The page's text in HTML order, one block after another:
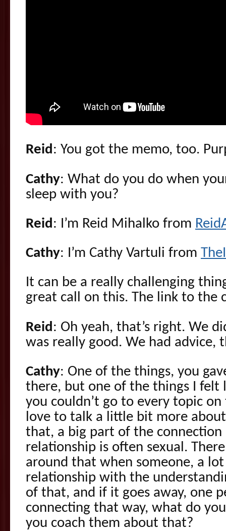
Reid: You got the memo, too.
Cathy: What do you do when
sleep with you?
Reid: I’m Reid Mihalko from
Cathy: I’m Cathy Vartuli from
It can be a really challenging
great call on this. The link to the
Reid: Oh yeah, that’s right. We
was really good. We had advice,
Cathy: One of the things, you
there, but one of the things I felt
you couldn’t go to every topic
love to talk a little bit more
that, a big part of the connection
relationship is often sexual.
around that when someone, a
relationship with the
of that, and if it goes away, one
connecting that way, what do
you coach them about that?